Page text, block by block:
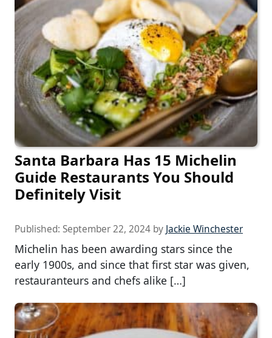
Santa Barbara Has 15 Michelin
Guide Restaurants You Should
Definitely Visit
Published: September 22, 2024 by Jackie Winchester
Michelin has been awarding stars since the
early 1900s, and since that first star was given,
restauranteurs and chefs alike […]